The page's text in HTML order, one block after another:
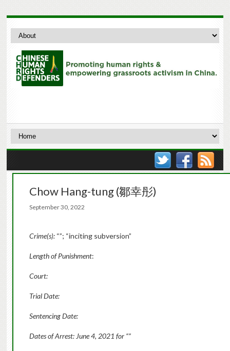
Chow Hang-tung (鄒幸彤)
September 30, 2022
Crime(s):“”; “inciting subversion”
Length of Punishment:
Court:
Trial Date:
Sentencing Date:
Dates of Arrest: June 4, 2021 for “”